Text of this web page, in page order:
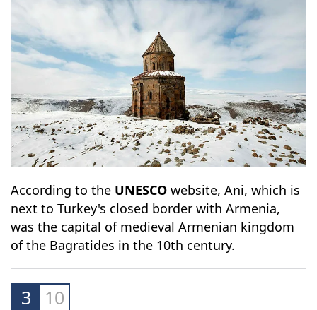
According to the UNESCO website, Ani, which is
next to Turkey's closed border with Armenia,
was the capital of medieval Armenian kingdom
of the Bagratides in the 10th century.
3 10